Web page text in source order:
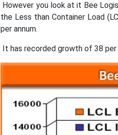
However you look at it Bee
the Less than Container Load
per annum.
It has recorded growth of 38